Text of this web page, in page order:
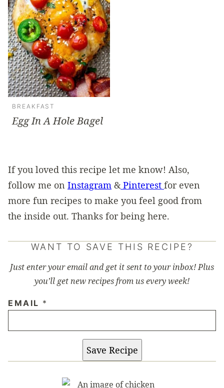
BREAKFAST
Egg In A Hole Bagel
If you loved this recipe let me know! Also,
follow me on Instagram &Pinterest for even
more fun recipes to make you feel good from
the inside out. Thanks for being here.
WANT TO SAVE THIS RECIPE?
Just enter your email and get it sent to your inbox! Plus
you’ll get new recipes from us every week!
EMAIL *
Save Recipe